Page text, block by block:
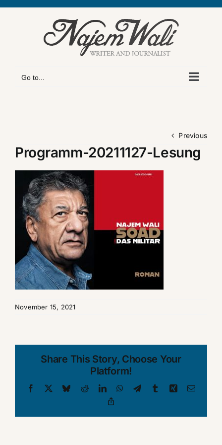
Go to...
Previous
Programm-20211127-Lesung
November 15, 2021
Share This Story, Choose Your
Platform!
Facebook BlueskyRedditLinkedInWhatsApp
TelegramTumblrXing Email